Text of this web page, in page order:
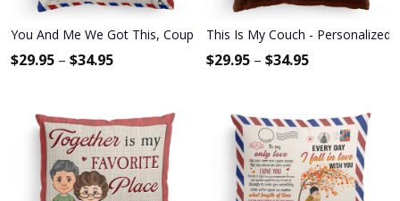
You And Me We Got This, Couple Custom Pillow (Insert
$29.95 – $34.95
This Is My Couch - Personalized
$29.95 – $34.95